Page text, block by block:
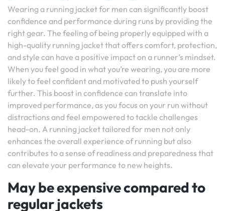
Wearing a running jacket for men can significantly boost
confidence and performance during runs by providing the
right gear. The feeling of being properly equipped with a
high-quality running jacket that offers comfort, protection,
and style can have a positive impact on a runner’s mindset.
When you feel good in what you’re wearing, you are more
likely to feel confident and motivated to push yourself
further. This boost in confidence can translate into
improved performance, as you focus on your run without
distractions and feel empowered to tackle challenges
head-on. A running jacket tailored for men not only
enhances the overall experience of running but also
contributes to a sense of readiness and preparedness that
can elevate your performance to new heights.
May be expensive compared to
regular jackets